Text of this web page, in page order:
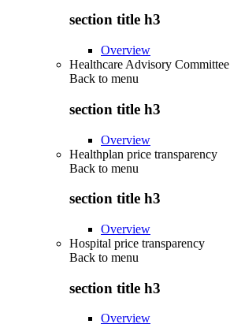
section title h3
Overview
Healthcare Advisory Committee
Back to menu
section title h3
Overview
Healthplan price transparency
Back to menu
section title h3
Overview
Hospital price transparency
Back to menu
section title h3
Overview